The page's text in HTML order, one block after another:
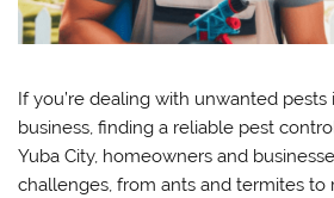
If you’re dealing with unwanted
business, finding a reliable pest
Yuba City, homeowners and
challenges, from ants and termites to